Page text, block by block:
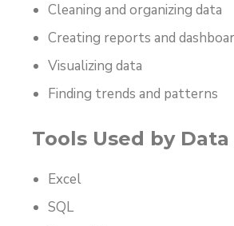
Cleaning and organizing data
Creating reports and
Visualizing data
Finding trends and patterns
Tools Used by
Excel
SQL